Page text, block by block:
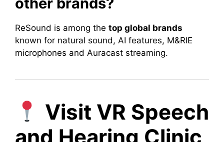
ReSound is among the top global brands
known for natural sound, AI features, M&RIE
microphones and Auracast streaming.
Visit VR Speech
and Hearing Clinic